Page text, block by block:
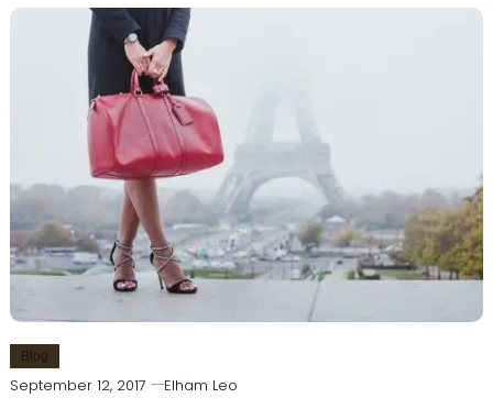
Blog
September 12, 2017 Elham Leo